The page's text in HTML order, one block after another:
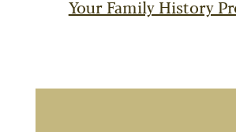
Your Family History